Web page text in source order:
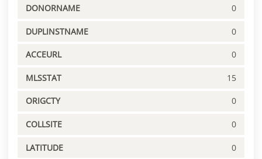
DONORNAME 0
DUPLINSTNAME 0
ACCEURL 0
MLSSTAT 15
ORIGCTY 0
COLLSITE 0
LATITUDE 0